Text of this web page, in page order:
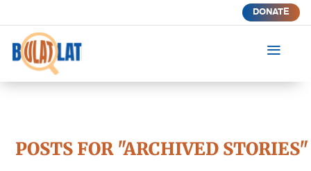
DONATE
a
POSTS FOR "ARCHIVED STORIES"